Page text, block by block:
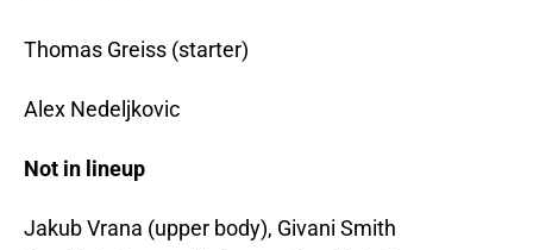
Thomas Greiss (starter)
Alex Nedeljkovic
Not in lineup
Jakub Vrana (upper body), Givani Smith